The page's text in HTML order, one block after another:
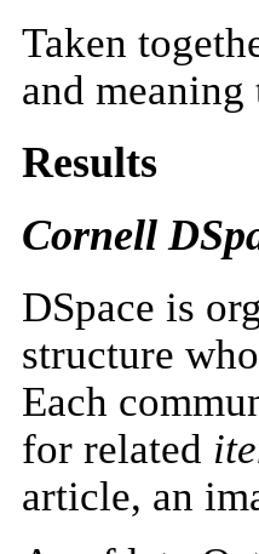
Taken
and
Results
Cornell
DSpace is
structure
Each
for related
article, an